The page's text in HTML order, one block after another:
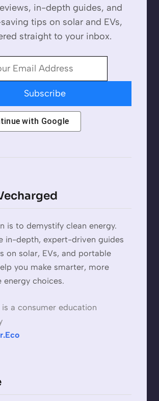
in-depth guides, and
tips on solar and EVs,
straight to your inbox.
Subscribe
with Google
is to demystify clean energy.
in-depth, expert-driven guides
on solar, EVs, and portable
you make smarter, more
energy choices.
a consumer education